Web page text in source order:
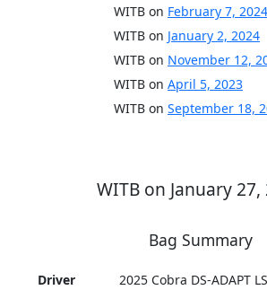
WITB on February 7, 2024
WITB on January 2, 2024
WITB on November 12,
WITB on April 5, 2023
WITB on September 18,
WITB on January 27,
Bag Summary
Driver
2025 Cobra DS-ADAPT LS